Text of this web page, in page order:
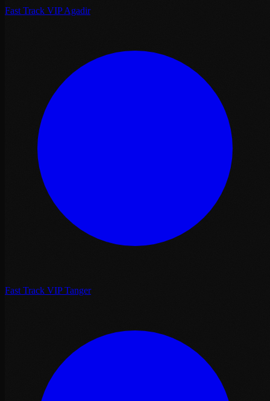
Fast Track VIP Agadir
Fast Track VIP Tanger